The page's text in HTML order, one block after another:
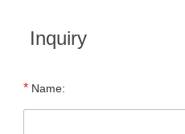
Inquiry
* Name: